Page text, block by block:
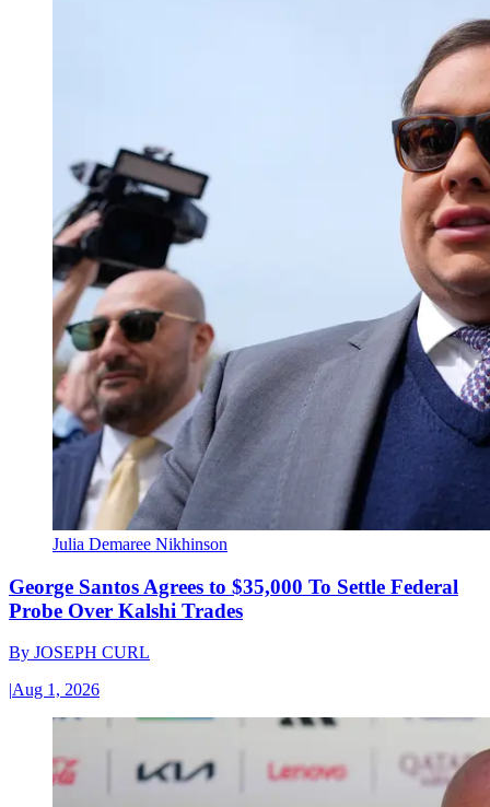
Julia Demaree Nikhinson
George Santos Agrees to $35,000 To Settle Federal
Probe Over Kalshi Trades
By JOSEPH CURL
|Aug 1, 2026